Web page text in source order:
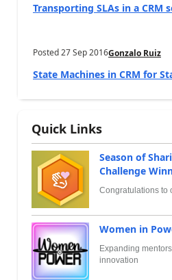
Transporting SLAs in a CRM
Posted27 Sep 2016Gonzalo Ruiz
State Machines in CRM for
Quick Links
Season of
Challenge
Congratulations to
Women in
Expanding
innovation